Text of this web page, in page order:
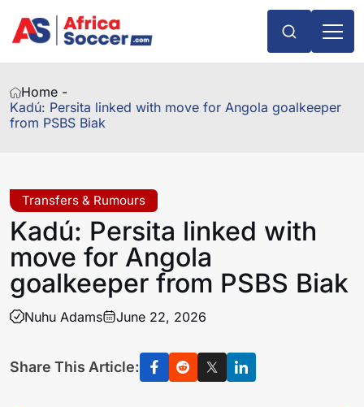
Home -
Kadú: Persita linked with move for Angola goalkeeper
from PSBS Biak
Transfers & Rumours
Kadú: Persita linked with
move for Angola
goalkeeper from PSBS Biak
Nuhu Adams June 22, 2026
Share This Article: